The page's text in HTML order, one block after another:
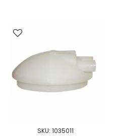
SKU: 1035011